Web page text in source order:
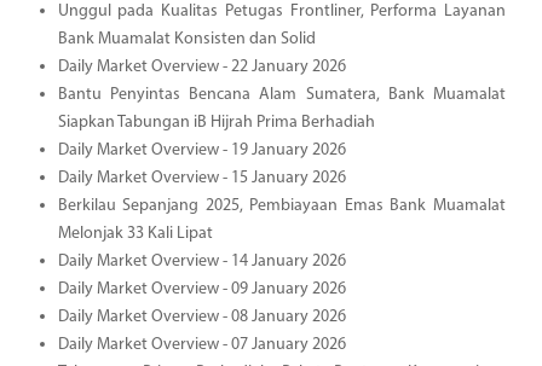
Unggul pada Kualitas Petugas Frontliner, Performa Layanan
Bank Muamalat Konsisten dan Solid
Daily Market Overview - 22 January 2026
Bantu Penyintas Bencana Alam Sumatera, Bank Muamalat
Siapkan Tabungan iB Hijrah Prima Berhadiah
Daily Market Overview - 19 January 2026
Daily Market Overview - 15 January 2026
Berkilau Sepanjang 2025, Pembiayaan Emas Bank Muamalat
Melonjak 33 Kali Lipat
Daily Market Overview - 14 January 2026
Daily Market Overview - 09 January 2026
Daily Market Overview - 08 January 2026
Daily Market Overview - 07 January 2026